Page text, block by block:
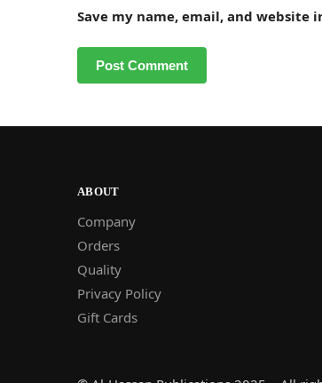
Save my name, email, and
ABOUT
Company
Orders
Quality
Privacy Policy
Gift Cards